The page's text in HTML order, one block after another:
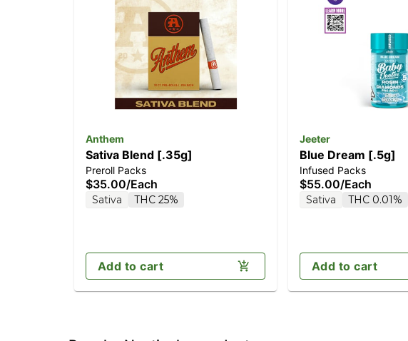
Anthem
Sativa Blend [.35g]
Preroll Packs
$35.00/Each
Sativa THC 25%
Add to cart
Jeeter
Blue Dream [.5g]
Infused Packs
$55.00/Each
Sativa THC 0.01%
Add to cart